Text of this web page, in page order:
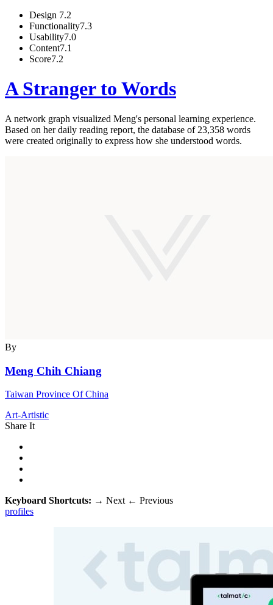
Design 7.2
Functionality7.3
Usability7.0
Content7.1
Score7.2
A Stranger to Words
A network graph visualized Meng's personal learning experience.
Based on her daily reading report, the database of 23,358 words
were created originally to express how she understood words.
By
Meng Chih Chiang
Taiwan Province Of China
Art-Artistic
Share It
Keyboard Shortcuts: → Next ← Previous
profiles